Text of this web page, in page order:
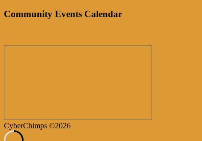
Community Events Calendar
CyberChimps ©2026